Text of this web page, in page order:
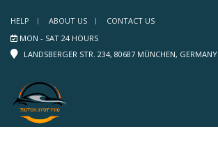
HELP ABOUT US
CONTACT US
MON - SAT 24 HOURS
LANDSBERGER STR. 234, 80687 MÜNCHEN, GERMANY